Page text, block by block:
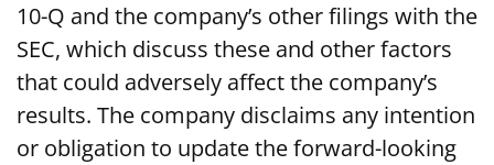
10-Q and the company’s other filings with the
SEC, which discuss these and other factors
that could adversely affect the company’s
results. The company disclaims any intention
or obligation to update the forward-looking